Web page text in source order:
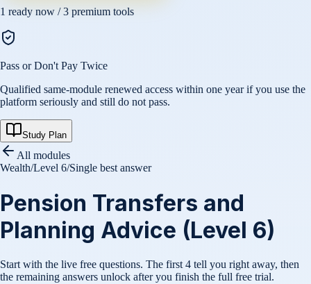
1 ready now /3 premium tools
Pass or Don't Pay Twice
Qualified same-module renewed access within one year if you use the
platform seriously and still do not pass.
Study Plan
All modules
Wealth/Level 6/Single best answer
Pension Transfers and
Planning Advice (Level 6)
Start with the live free questions. The first 4 tell you right away, then
the remaining answers unlock after you finish the full free trial.